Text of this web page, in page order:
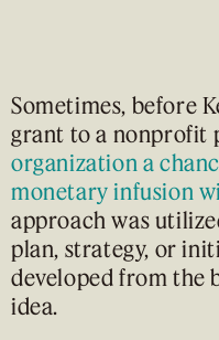
Sometimes, before
grant to a nonprofit
organization a
monetary infusion
approach was
plan, strategy, or
developed from the
idea.